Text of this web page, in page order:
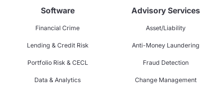
Software
Financial Crime
Lending & Credit Risk
Portfolio Risk & CECL
Data & Analytics
Advisory Services
Asset/Liability
Anti-Money Laundering
Fraud Detection
Change Management